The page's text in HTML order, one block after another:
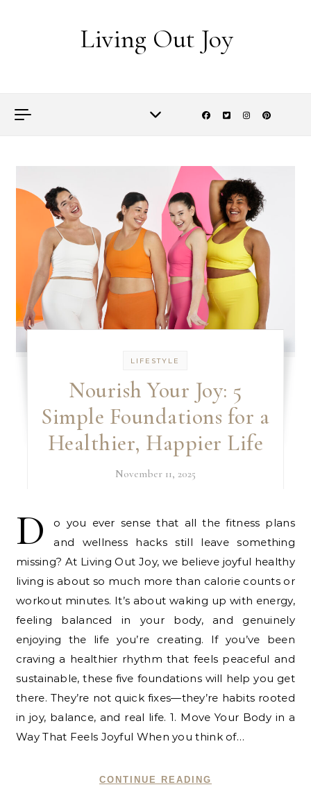
Living Out Joy
LIFESTYLE
Nourish Your Joy: 5
Simple Foundations for a
Healthier, Happier Life
November 11, 2025
D
o you ever sense that all the fitness plans
and wellness hacks still leave something
missing? At Living Out Joy, we believe joyful healthy
living is about so much more than calorie counts or
workout minutes. It’s about waking up with energy,
feeling balanced in your body, and genuinely
enjoying the life you’re creating. If you’ve been
craving a healthier rhythm that feels peaceful and
sustainable, these five foundations will help you get
there. They’re not quick fixes—they’re habits rooted
in joy, balance, and real life. 1. Move Your Body in a
Way That Feels Joyful When you think of…
CONTINUE READING